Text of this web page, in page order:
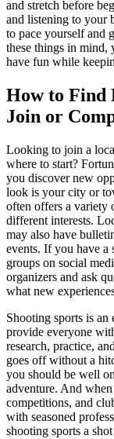
and stretch before
and listening to your
to pace yourself and
these things in mind,
have fun while
How to Find
Join or
Looking to join a
where to start?
you discover new
look is your city or
often offers a variety
different interests.
may also have
events. If you have a
groups on social
organizers and ask
what new
Shooting sports is
provide everyone
research, practice,
goes off without a
you should be well
adventure. And
competitions, and
with seasoned
shooting sports a